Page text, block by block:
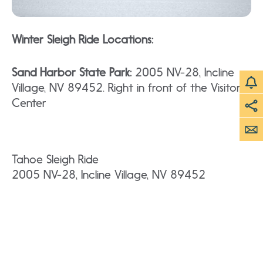
Winter Sleigh Ride Locations:
Sand Harbor State Park: 2005 NV-28, Incline
Village, NV 89452. Right in front of the Visitor
Center
Tahoe Sleigh Ride
2005 NV-28, Incline Village, NV 89452